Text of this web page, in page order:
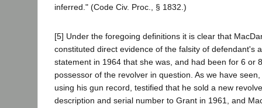
inferred." (Code Civ. Proc., § 1832.)
[5] Under the foregoing definitions it is clear that
constituted direct evidence of the falsity of defendant's
statement in 1964 that she was, and had been for 6 or
possessor of the revolver in question. As we have
using his gun record, testified that he sold a new
description and serial number to Grant in 1961, and